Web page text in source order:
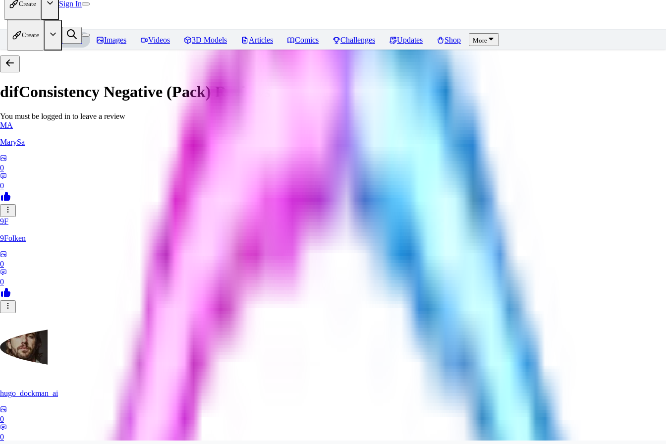
Create Sign In
Create
Home Models Images Videos 3D Models Articles Comics Challenges Updates Shop More
difConsistency Negative (Pack)Reviews
You must be logged in to leave a review
MA
MarySa
0
0
9F
9Folken
0
0
hugo_dockman_ai
0
0